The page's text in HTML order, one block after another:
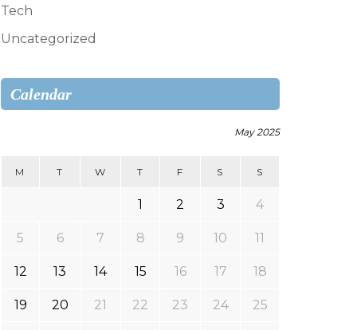
Tech
Uncategorized
Calendar
May 2025
M T W T F S S
1 2 3 4
5 6 7 8 9 10 11
12 13 14 15 16 17 18
19 20 21 22 23 24 25